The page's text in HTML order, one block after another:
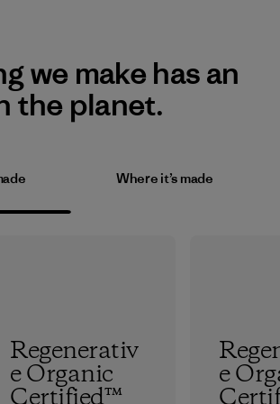
we make has an
the planet.
Where it’s made
Regenerativ
e Organic e